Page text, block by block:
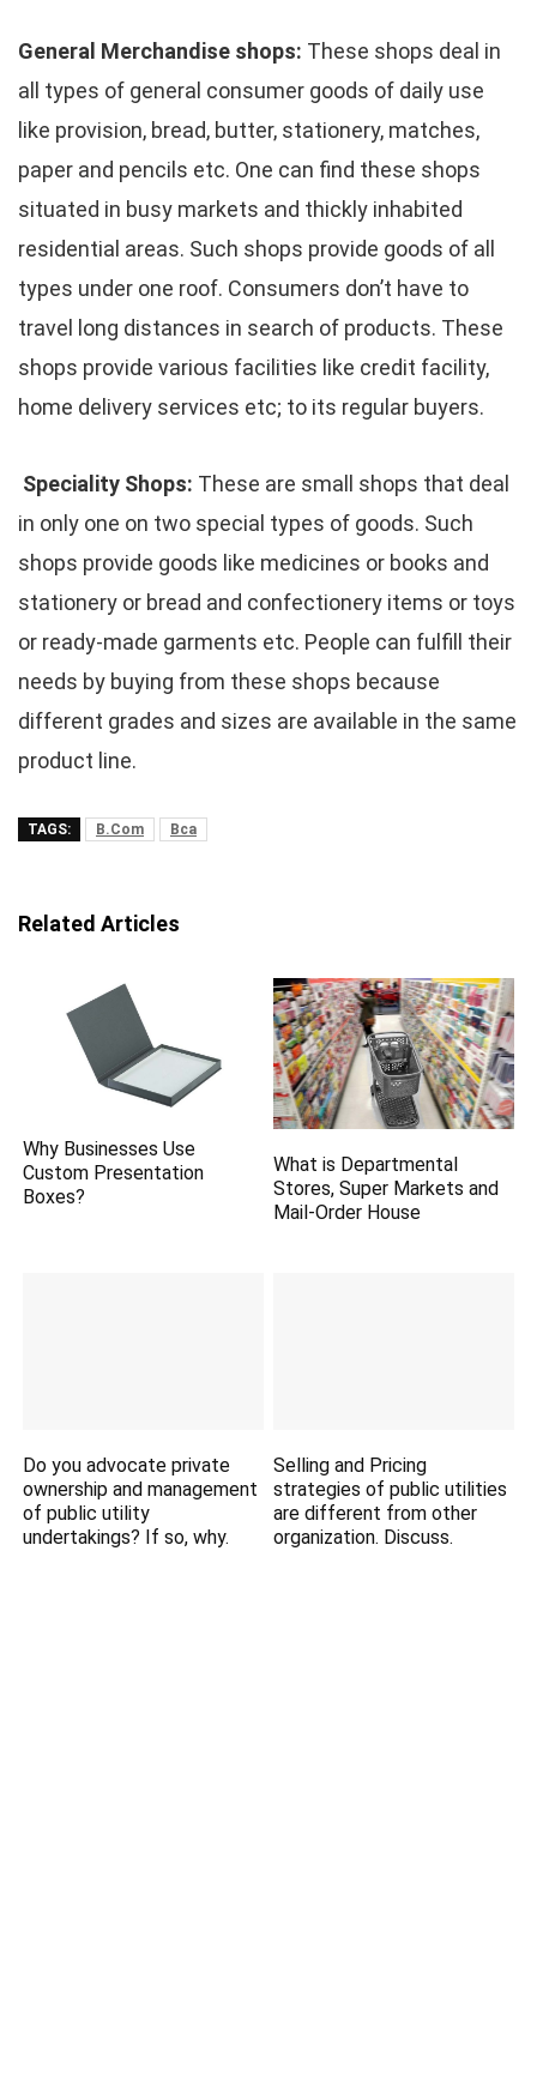
General Merchandise shops: These shops deal in
all types of general consumer goods of daily use
like provision, bread, butter, stationery, matches,
paper and pencils etc. One can find these shops
situated in busy markets and thickly inhabited
residential areas. Such shops provide goods of all
types under one roof. Consumers don’t have to
travel long distances in search of products. These
shops provide various facilities like credit facility,
home delivery services etc; to its regular buyers.
Speciality Shops: These are small shops that deal
in only one on two special types of goods. Such
shops provide goods like medicines or books and
stationery or bread and confectionery items or toys
or ready-made garments etc. People can fulfill their
needs by buying from these shops because
different grades and sizes are available in the same
product line.
TAGS: B.Com Bca
Related Articles
Why Businesses Use
Custom Presentation
Boxes?
What is Departmental
Stores, Super Markets and
Mail-Order House
Do you advocate private
ownership and management
of public utility
undertakings? If so, why.
Selling and Pricing
strategies of public utilities
are different from other
organization. Discuss.